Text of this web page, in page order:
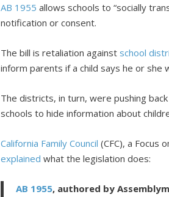
AB 1955 allows schools to “socially
notification or consent.
The bill is retaliation against school
inform parents if a child says he or
The districts, in turn, were pushing
schools to hide information about
California Family Council (CFC), a Focus
explained what the legislation does:
AB 1955, authored by